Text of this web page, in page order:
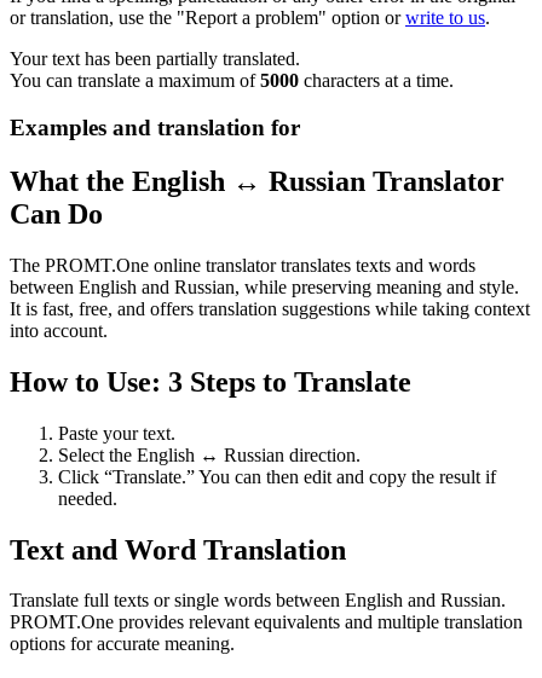
or translation, use the "Report a problem" option orwrite to us.
Your text has been partially translated.
You can translate a maximum of5000 characters at a time.
Examples and translation for
What the English ↔ Russian Translator
Can Do
The PROMT.One online translator translates texts and words
between English and Russian, while preserving meaning and style.
It is fast, free, and offers translation suggestions while taking context
into account.
How to Use: 3 Steps to Translate
Paste your text.
Select the English ↔ Russian direction.
Click “Translate.” You can then edit and copy the result if
needed.
Text and Word Translation
Translate full texts or single words between English and Russian.
PROMT.One provides relevant equivalents and multiple translation
options for accurate meaning.